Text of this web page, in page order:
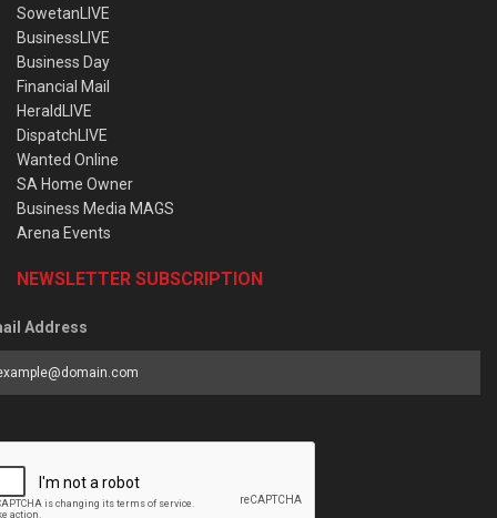
SowetanLIVE
BusinessLIVE
Business Day
Financial Mail
HeraldLIVE
DispatchLIVE
Wanted Online
SA Home Owner
Business Media MAGS
Arena Events
NEWSLETTER SUBSCRIPTION
Address